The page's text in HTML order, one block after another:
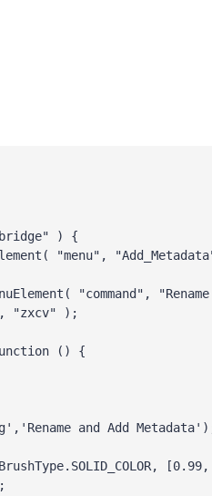
"bridge" ) {
"menu",
"command",
, "zxcv" );
function () {
and Add